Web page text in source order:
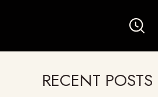
RECENT POSTS